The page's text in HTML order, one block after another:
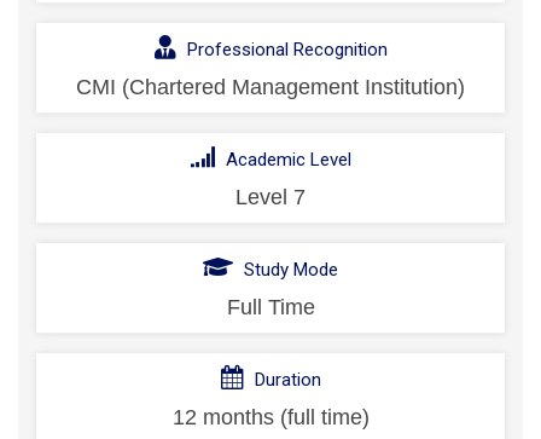
Professional Recognition
CMI (Chartered Management Institution)
Academic Level
Level 7
Study Mode
Full Time
Duration
12 months (full time)